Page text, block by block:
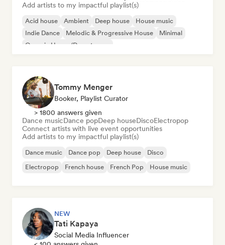
Add artists to my impactful playlist(s)
Acid house Ambient Deep house
House music
Indie Dance
Melodic & Progressive House
Minimal
Organic House/Downtempo
Tommy Menger
Booker, Playlist Curator
> 1800 answers given
Dance musicDance popDeep houseDiscoElectropop
Connect artists with live event opportunities
Add artists to my impactful playlist(s)
Dance music Dance pop Deep house
Disco
Electropop
French house French Pop House music
NEW
Tati Kapaya
Social Media Influencer